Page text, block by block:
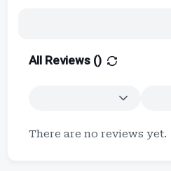
All Reviews ()
There are no reviews yet.